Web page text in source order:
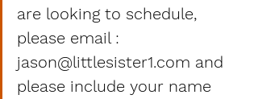
are looking to schedule,
please email :
jason@littlesister1.com and
please include your name